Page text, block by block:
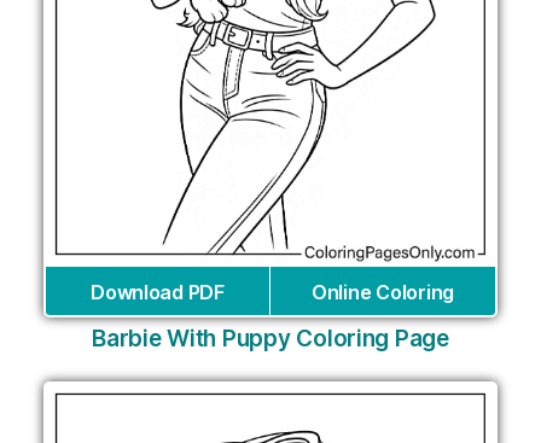
Download PDF Online Coloring
Barbie With Puppy Coloring Page